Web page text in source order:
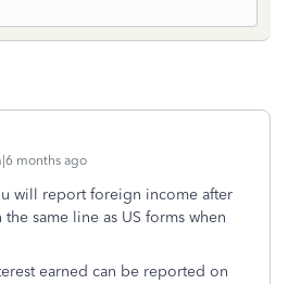
months ago
will report foreign income after
same line as US forms when
earned can be reported on